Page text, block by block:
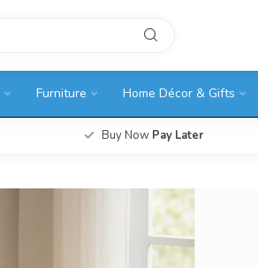
Furniture Home Décor & Gifts
Buy Now Pay Later